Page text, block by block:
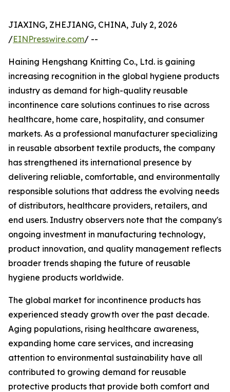
JIAXING, ZHEJIANG, CHINA, July 2, 2026
/EINPresswire.com/ --
Haining Hengshang Knitting Co., Ltd. is gaining
increasing recognition in the global hygiene products
industry as demand for high-quality reusable
incontinence care solutions continues to rise across
healthcare, home care, hospitality, and consumer
markets. As a professional manufacturer specializing
in reusable absorbent textile products, the company
has strengthened its international presence by
delivering reliable, comfortable, and environmentally
responsible solutions that address the evolving needs
of distributors, healthcare providers, retailers, and
end users. Industry observers note that the company's
ongoing investment in manufacturing technology,
product innovation, and quality management reflects
broader trends shaping the future of reusable
hygiene products worldwide.
The global market for incontinence products has
experienced steady growth over the past decade.
Aging populations, rising healthcare awareness,
expanding home care services, and increasing
attention to environmental sustainability have all
contributed to growing demand for reusable
protective products that provide both comfort and